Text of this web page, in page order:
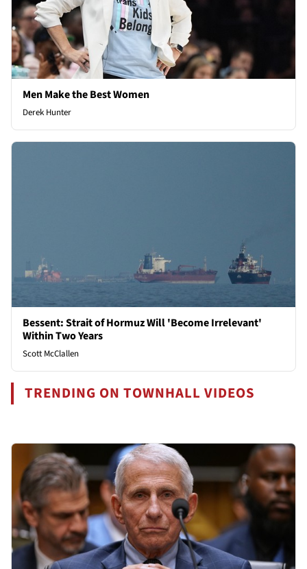
Men Make the Best Women
Derek Hunter
Bessent: Strait of Hormuz Will 'Become Irrelevant'
Within Two Years
Scott McClallen
TRENDING ON TOWNHALL VIDEOS